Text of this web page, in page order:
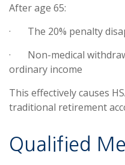
After age 65:
· The 20% penalty
· Non-medical
ordinary income
This effectively causes
traditional retirement
Qualified